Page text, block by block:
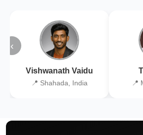
‹
Vishwanath Vaidu
📍 Shahada, India 📍